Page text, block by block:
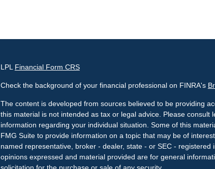
LPL Financial Form CRS
Check the background of your financial professional on FINRA's
The content is developed from sources believed to be providing
this material is not intended as tax or legal advice. Please consult
information regarding your individual situation. Some of this
FMG Suite to provide information on a topic that may be of
named representative, broker - dealer, state - or SEC - registered
opinions expressed and material provided are for general